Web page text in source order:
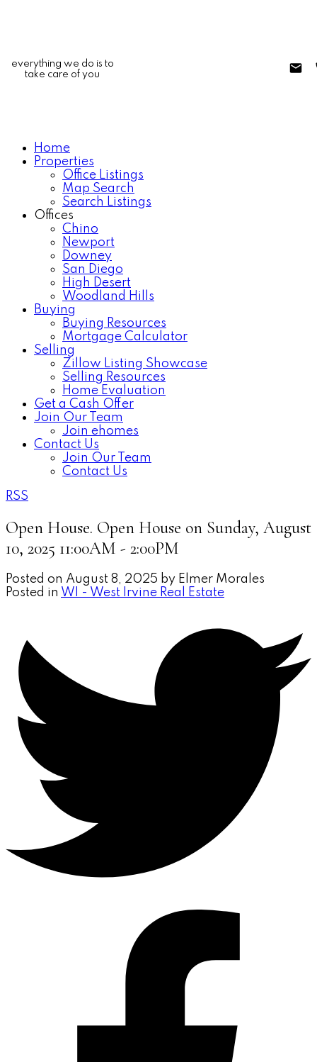
everything we do is to
take care of you
Home
Properties
Office Listings
Map Search
Search Listings
Offices
Chino
Newport
Downey
San Diego
High Desert
Woodland Hills
Buying
Buying Resources
Mortgage Calculator
Selling
Zillow Listing Showcase
Selling Resources
Home Evaluation
Get a Cash Offer
Join Our Team
Join ehomes
Contact Us
Join Our Team
Contact Us
RSS
Open House. Open House on Sunday, August
10, 2025 11:00AM - 2:00PM
Posted on August 8, 2025 by Elmer Morales
Posted in WI - West Irvine Real Estate